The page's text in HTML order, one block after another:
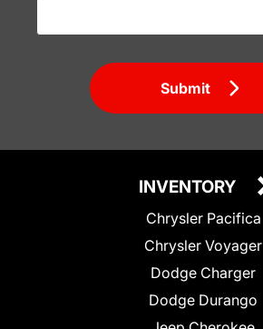
Submit
INVENTORY
Chrysler Pacifica
Chrysler Voyager
Dodge Charger
Dodge Durango